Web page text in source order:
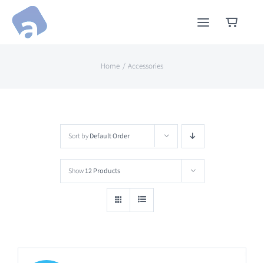
Skip
Home Accessories
Sort byDefault Order
Show12 Products